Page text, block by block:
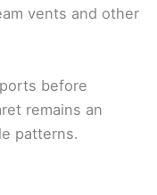
vents and other
before
remains an
patterns.